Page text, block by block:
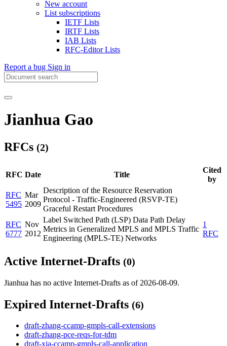
New account
List subscriptions
IETF Lists
IRTF Lists
IAB Lists
RFC-Editor Lists
Report a bug Sign in
Jianhua Gao
RFCs (2)
RFC Date Title
Cited
by
RFC
5495
Mar
2009
Description of the Resource Reservation
Protocol - Traffic-Engineered (RSVP-TE)
Graceful Restart Procedures
RFC
6777
Nov
2012
Label Switched Path (LSP) Data Path Delay
Metrics in Generalized MPLS and MPLS Traffic
Engineering (MPLS-TE) Networks
1
RFC
Active Internet-Drafts (0)
Jianhua has no active Internet-Drafts as of 2026-08-09.
Expired Internet-Drafts (6)
draft-zhang-ccamp-gmpls-call-extensions
draft-zhang-pce-reqs-for-tdm
draft-xia-ccamp-gmpls-call-application